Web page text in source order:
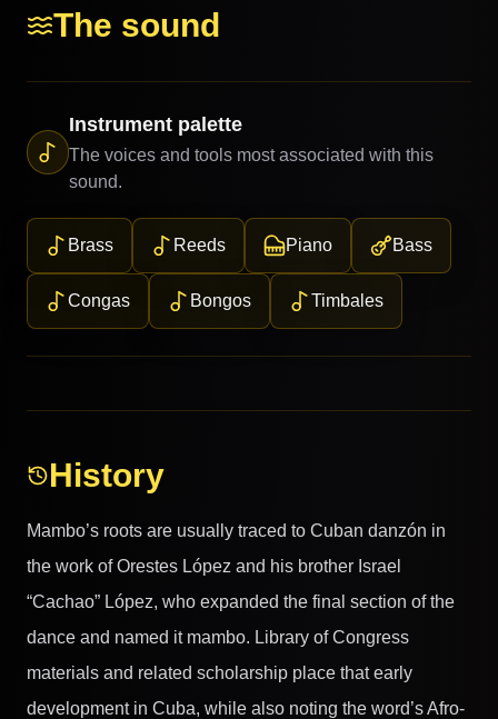
The sound
Instrument palette
The voices and tools most associated with this
sound.
Brass Reeds Piano Bass
Congas Bongos Timbales
History
Mambo’s roots are usually traced to Cuban danzón in
the work of Orestes López and his brother Israel
“Cachao” López, who expanded the final section of the
dance and named it mambo. Library of Congress
materials and related scholarship place that early
development in Cuba, while also noting the word’s Afro-